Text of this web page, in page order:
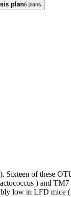
plan6 plans
of these
) and
low in LFD mice